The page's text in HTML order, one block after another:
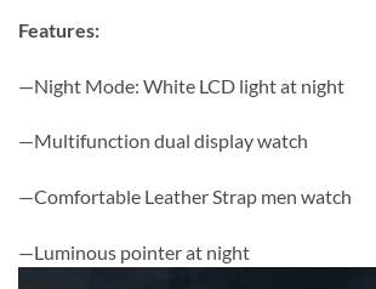
Features:
—Night Mode: White LCD light at night
—Multifunction dual display watch
—Comfortable Leather Strap men watch
—Luminous pointer at night